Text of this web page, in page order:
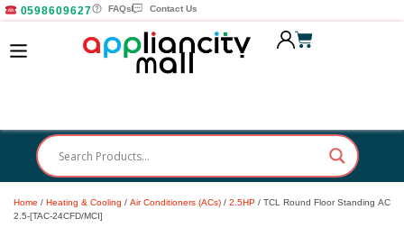
0598609627 FAQs Contact Us
Home / Heating & Cooling / Air Conditioners (ACs) / 2.5HP / TCL Round Floor Standing AC
2.5-[TAC-24CFD/MCI]